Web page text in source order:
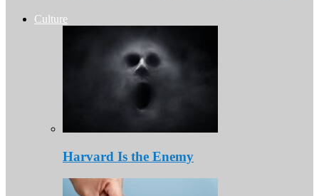
Culture
Harvard Is the Enemy